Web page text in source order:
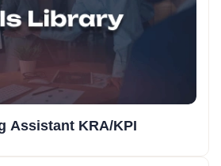
Assistant KRA/KPI